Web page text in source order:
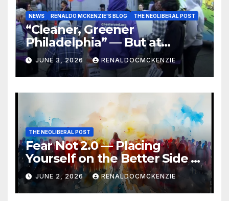
NEWS RENALDO MCKENZIE'S BLOG THE NEOLIBERAL POST
“Cleaner, Greener
Philadelphia” — But at
Chester’s Expense?
JUNE 3, 2026 RENALDOCMCKENZIE
THE NEOLIBERAL POST
Fear Not 2.0 — Placing
Yourself on the Better Side of
History
JUNE 2, 2026 RENALDOCMCKENZIE